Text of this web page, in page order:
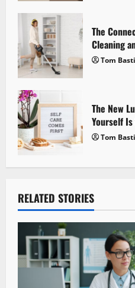
n
The
Cleaning
Tom
The New
Yourself
Tom
RELATED STORIES